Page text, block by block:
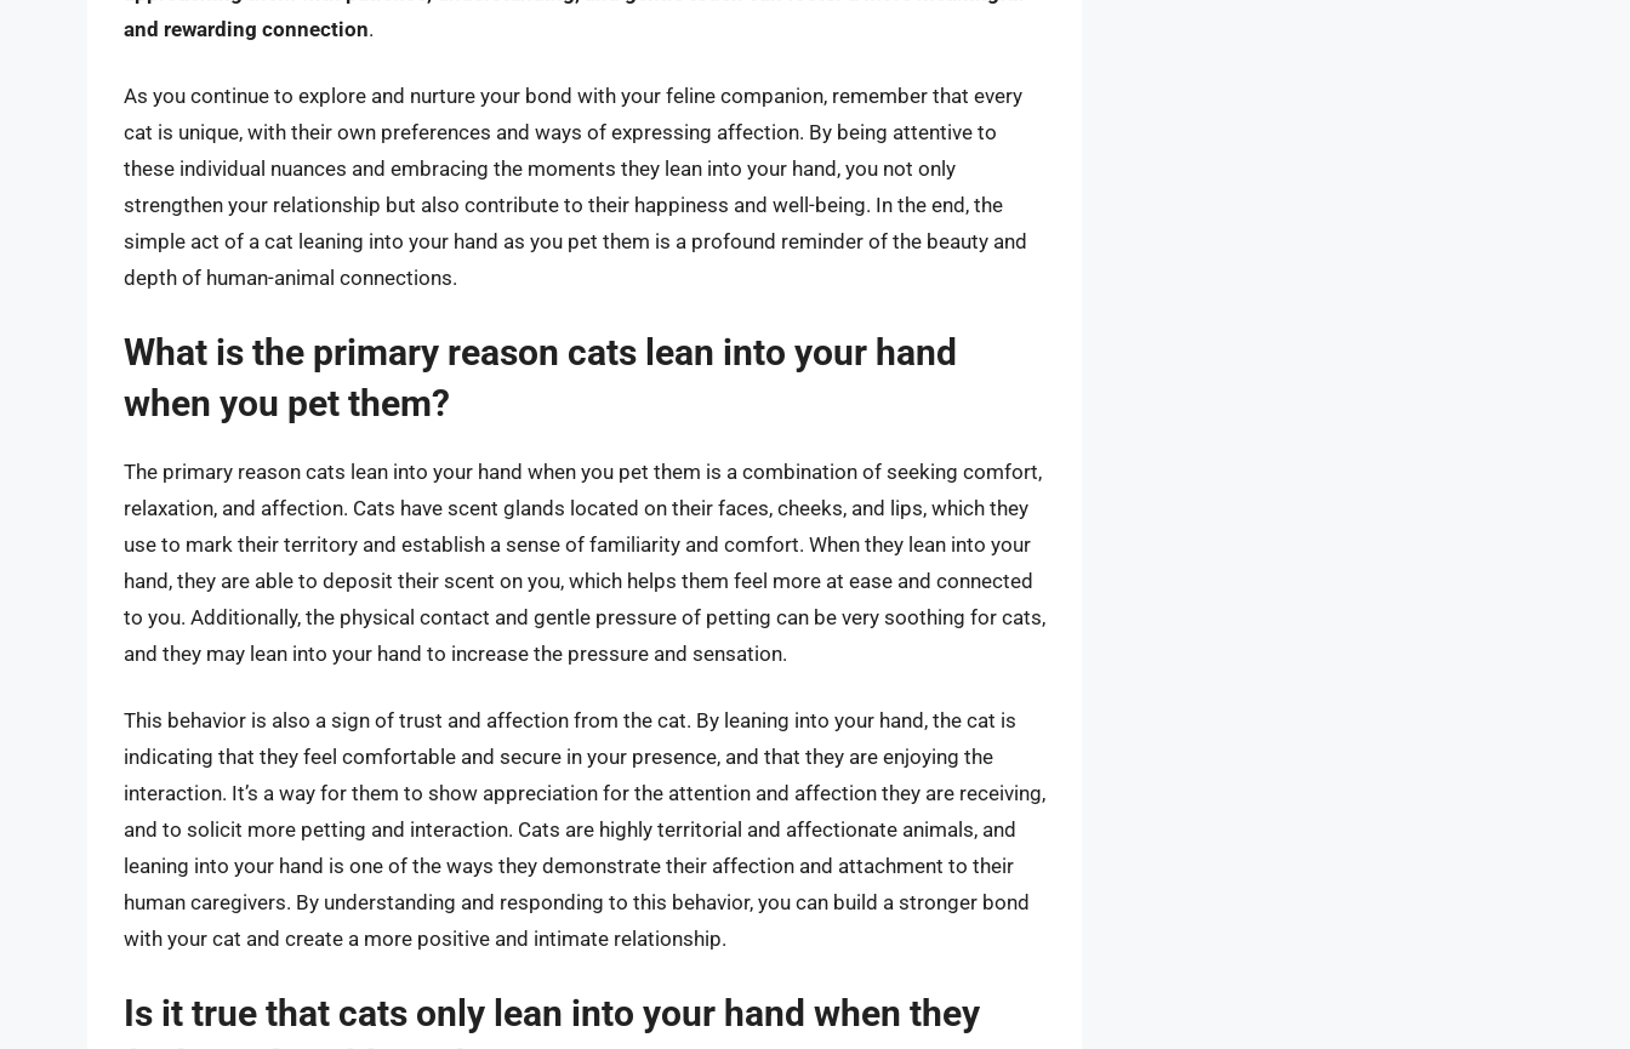
and rewarding connection.
As you continue to explore and nurture your bond with your feline companion, remember that every
cat is unique, with their own preferences and ways of expressing affection. By being attentive to
these individual nuances and embracing the moments they lean into your hand, you not only
strengthen your relationship but also contribute to their happiness and well-being. In the end, the
simple act of a cat leaning into your hand as you pet them is a profound reminder of the beauty and
depth of human-animal connections.
What is the primary reason cats lean into your hand
when you pet them?
The primary reason cats lean into your hand when you pet them is a combination of seeking comfort,
relaxation, and affection. Cats have scent glands located on their faces, cheeks, and lips, which they
use to mark their territory and establish a sense of familiarity and comfort. When they lean into your
hand, they are able to deposit their scent on you, which helps them feel more at ease and connected
to you. Additionally, the physical contact and gentle pressure of petting can be very soothing for cats,
and they may lean into your hand to increase the pressure and sensation.
This behavior is also a sign of trust and affection from the cat. By leaning into your hand, the cat is
indicating that they feel comfortable and secure in your presence, and that they are enjoying the
interaction. It’s a way for them to show appreciation for the attention and affection they are receiving,
and to solicit more petting and interaction. Cats are highly territorial and affectionate animals, and
leaning into your hand is one of the ways they demonstrate their affection and attachment to their
human caregivers. By understanding and responding to this behavior, you can build a stronger bond
with your cat and create a more positive and intimate relationship.
Is it true that cats only lean into your hand when they